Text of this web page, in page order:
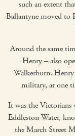
such an extent
Ballantyne moved to
Around the same
Henry – also
Walkerburn.
military, at one
It was the Victorians
Eddleston Water,
the March Street